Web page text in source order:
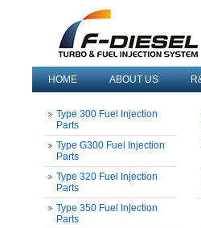
HOME ABOUT US
Type 300 Fuel Injection
Parts
Type G300 Fuel Injection
Parts
Type 320 Fuel Injection
Parts
Type 350 Fuel Injection
Parts